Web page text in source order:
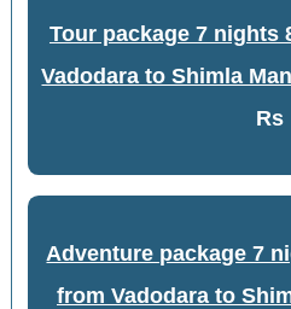
Tour package 7 nights
Vadodara to Shimla
Rs
Adventure package 7
from Vadodara to